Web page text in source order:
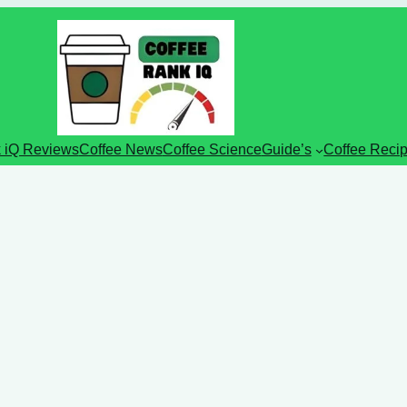
iQ ReviewsCoffee NewsCoffee ScienceGuide’s Coffee